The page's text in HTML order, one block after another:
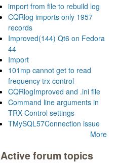
import from file to rebuild log
CQRlog imports only 1957
records
Improved(144) Qt6 on Fedora
44
Import
101mp cannot get to read
frequency trx control
CQRlogImproved and .ini file
Command line arguments in
TRX Control settings
TMySQL57Connection issue
More
Active forum topics